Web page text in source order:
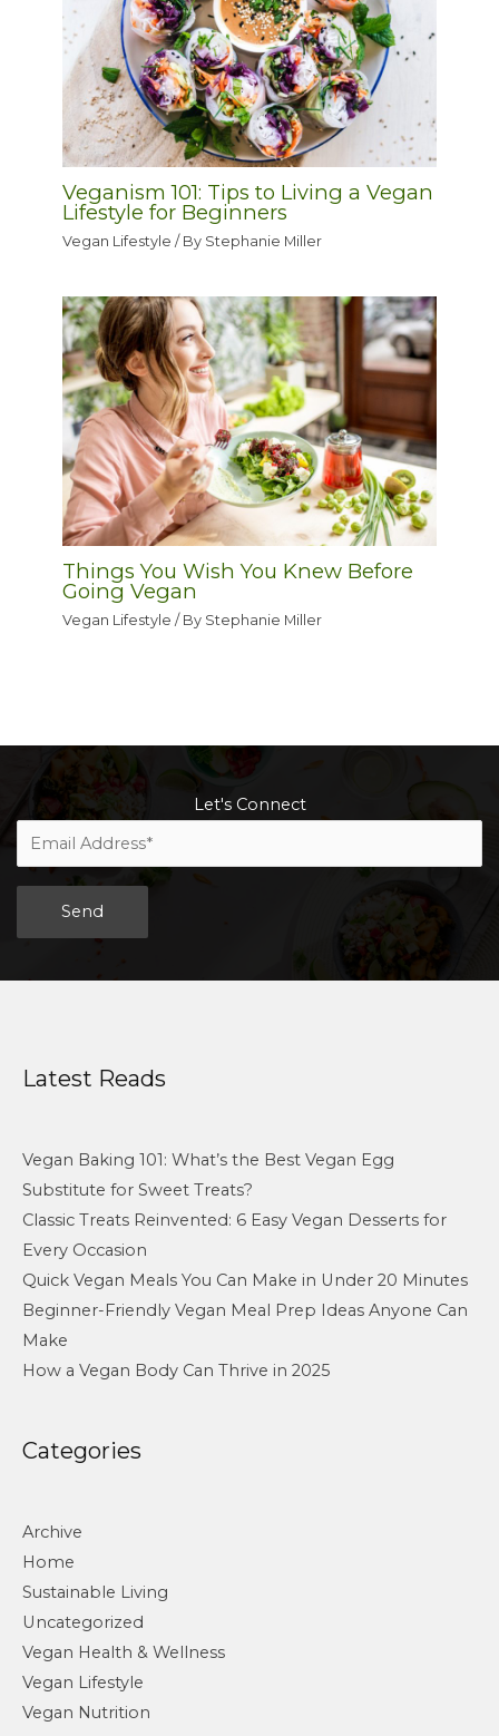
Veganism 101: Tips to Living a Vegan
Lifestyle for Beginners
Vegan Lifestyle / By Stephanie Miller
Things You Wish You Knew Before
Going Vegan
Vegan Lifestyle / By Stephanie Miller
Let's Connect
Latest Reads
Vegan Baking 101: What’s the Best Vegan Egg
Substitute for Sweet Treats?
Classic Treats Reinvented: 6 Easy Vegan Desserts for
Every Occasion
Quick Vegan Meals You Can Make in Under 20 Minutes
Beginner-Friendly Vegan Meal Prep Ideas Anyone Can
Make
How a Vegan Body Can Thrive in 2025
Categories
Archive
Home
Sustainable Living
Uncategorized
Vegan Health & Wellness
Vegan Lifestyle
Vegan Nutrition